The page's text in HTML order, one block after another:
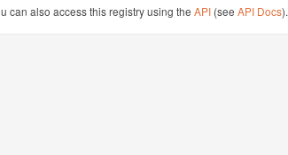
can also access this registry using theAPI (seeAPI Docs).